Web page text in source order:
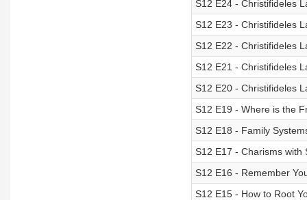
S12 E24 - Christifideles
S12 E23 - Christifideles
S12 E22 - Christifideles
S12 E21 - Christifideles
S12 E20 - Christifideles
S12 E19 - Where is the
S12 E18 - Family
S12 E17 - Charisms with
S12 E16 - Remember
S12 E15 - How to Root